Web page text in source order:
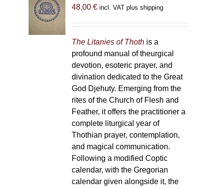
48,00 € incl. VAT plus shipping
The Litanies of Thothis a
profound manual of theurgical
devotion, esoteric prayer, and
divination dedicated to the Great
God Djehuty. Emerging from the
rites of the Church of Flesh and
Feather, it offers the practitioner a
complete liturgical year of
Thothian prayer, contemplation,
and magical communication.
Following a modified Coptic
calendar, with the Gregorian
calendar given alongside it, the